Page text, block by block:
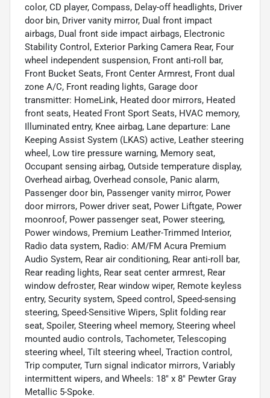
color, CD player, Compass, Delay-off headlights, Driver
door bin, Driver vanity mirror, Dual front impact
airbags, Dual front side impact airbags, Electronic
Stability Control, Exterior Parking Camera Rear, Four
wheel independent suspension, Front anti-roll bar,
Front Bucket Seats, Front Center Armrest, Front dual
zone A/C, Front reading lights, Garage door
transmitter: HomeLink, Heated door mirrors, Heated
front seats, Heated Front Sport Seats, HVAC memory,
Illuminated entry, Knee airbag, Lane departure: Lane
Keeping Assist System (LKAS) active, Leather steering
wheel, Low tire pressure warning, Memory seat,
Occupant sensing airbag, Outside temperature display,
Overhead airbag, Overhead console, Panic alarm,
Passenger door bin, Passenger vanity mirror, Power
door mirrors, Power driver seat, Power Liftgate, Power
moonroof, Power passenger seat, Power steering,
Power windows, Premium Leather-Trimmed Interior,
Radio data system, Radio: AM/FM Acura Premium
Audio System, Rear air conditioning, Rear anti-roll bar,
Rear reading lights, Rear seat center armrest, Rear
window defroster, Rear window wiper, Remote keyless
entry, Security system, Speed control, Speed-sensing
steering, Speed-Sensitive Wipers, Split folding rear
seat, Spoiler, Steering wheel memory, Steering wheel
mounted audio controls, Tachometer, Telescoping
steering wheel, Tilt steering wheel, Traction control,
Trip computer, Turn signal indicator mirrors, Variably
intermittent wipers, and Wheels: 18" x 8" Pewter Gray
Metallic 5-Spoke.